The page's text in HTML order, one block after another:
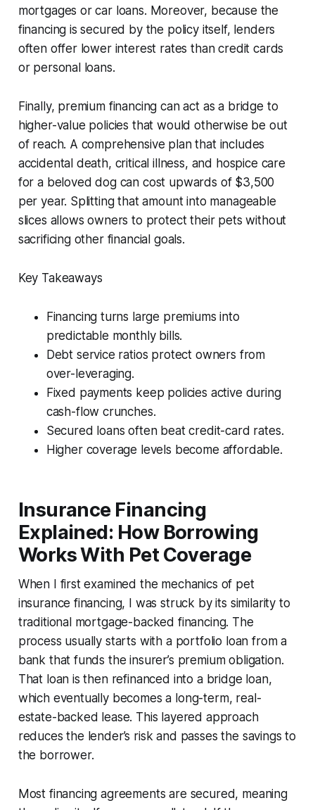
mortgages or car loans. Moreover, because the
financing is secured by the policy itself, lenders
often offer lower interest rates than credit cards
or personal loans.
Finally, premium financing can act as a bridge to
higher-value policies that would otherwise be out
of reach. A comprehensive plan that includes
accidental death, critical illness, and hospice care
for a beloved dog can cost upwards of $3,500
per year. Splitting that amount into manageable
slices allows owners to protect their pets without
sacrificing other financial goals.
Key Takeaways
Financing turns large premiums into
predictable monthly bills.
Debt service ratios protect owners from
over-leveraging.
Fixed payments keep policies active during
cash-flow crunches.
Secured loans often beat credit-card rates.
Higher coverage levels become affordable.
Insurance Financing
Explained: How Borrowing
Works With Pet Coverage
When I first examined the mechanics of pet
insurance financing, I was struck by its similarity to
traditional mortgage-backed financing. The
process usually starts with a portfolio loan from a
bank that funds the insurer’s premium obligation.
That loan is then refinanced into a bridge loan,
which eventually becomes a long-term, real-
estate-backed lease. This layered approach
reduces the lender’s risk and passes the savings to
the borrower.
Most financing agreements are secured, meaning